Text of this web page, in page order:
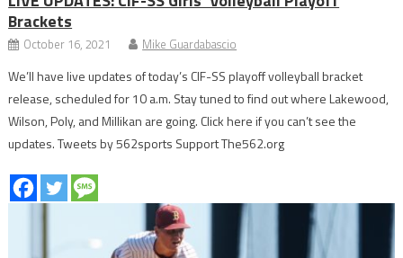
Brackets
October 16, 2021 Mike Guardabascio
We’ll have live updates of today’s CIF-SS playoff volleyball bracket
release, scheduled for 10 a.m. Stay tuned to find out where Lakewood,
Wilson, Poly, and Millikan are going. Click here if you can’t see the
updates. Tweets by 562sports Support The562.org